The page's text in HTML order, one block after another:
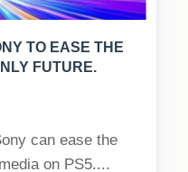
TO EASE THE
FUTURE.
can ease the
on PS5....